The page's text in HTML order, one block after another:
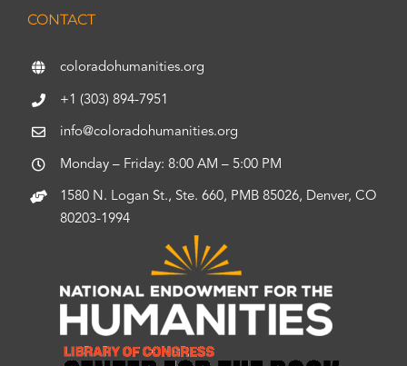
CONTACT
coloradohumanities.org
+1 (303) 894-7951
info@coloradohumanities.org
Monday – Friday: 8:00 AM – 5:00 PM
1580 N. Logan St., Ste. 660, PMB 85026, Denver, CO
80203-1994